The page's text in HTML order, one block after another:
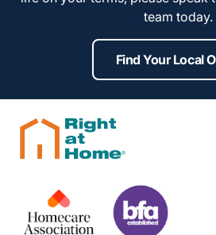
team today.
Find Your Local